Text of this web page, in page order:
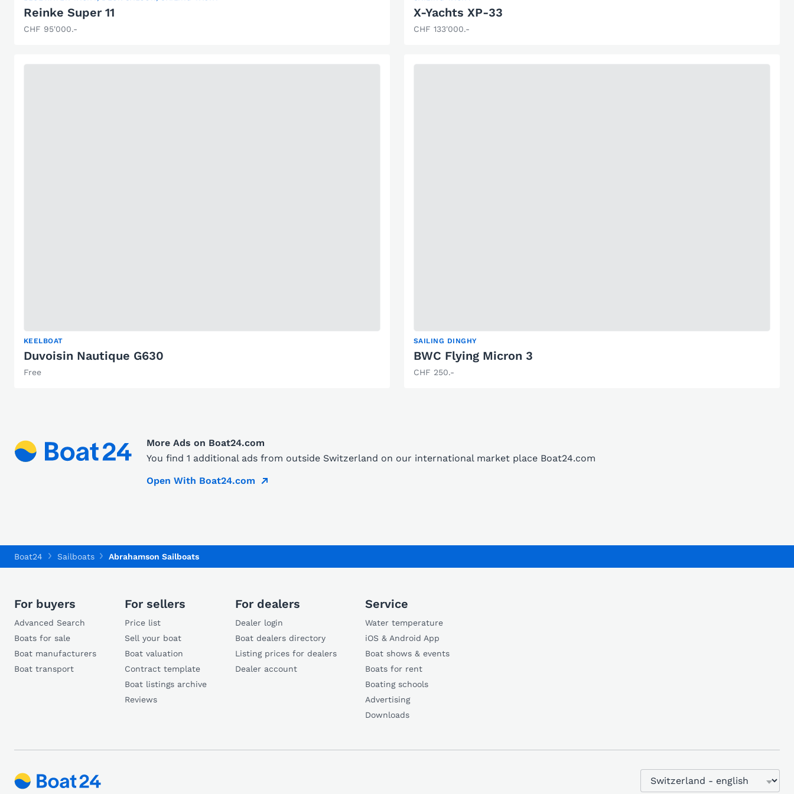
Reinke Super 11
CHF 95'000.-
X-Yachts XP-33
CHF 133'000.-
KEELBOAT
Duvoisin Nautique G630
Free
SAILING DINGHY
BWC Flying Micron 3
CHF 250.-
More Ads on Boat24.com
You find 1 additional ads from outside Switzerland on our international market place Boat24.com
Open With Boat24.com
Boat24 Sailboats Abrahamson Sailboats
For buyers
Advanced Search
Boats for sale
Boat manufacturers
Boat transport
For sellers
Price list
Sell your boat
Boat valuation
Contract template
Boat listings archive
Reviews
For dealers
Dealer login
Boat dealers directory
Listing prices for dealers
Dealer account
Service
Water temperature
iOS & Android App
Boat shows & events
Boats for rent
Boating schools
Advertising
Downloads